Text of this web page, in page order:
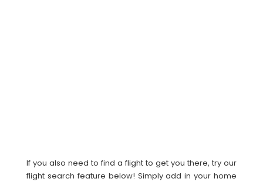
If you also need to find a flight to get you there, try our
flight search feature below! Simply add in your home